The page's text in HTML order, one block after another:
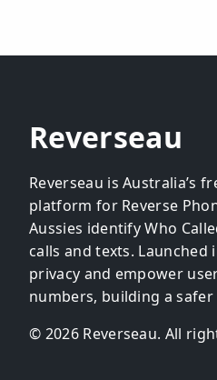
Reverseau
Reverseau is Australia’s
platform for Reverse
Aussies identify Who
calls and texts. Launched
privacy and empower
numbers, building a
© 2026 Reverseau. All